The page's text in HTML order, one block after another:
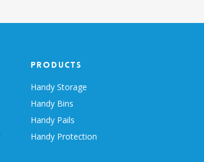
Products
Handy Storage
Handy Bins
Handy Pails
Handy Protection